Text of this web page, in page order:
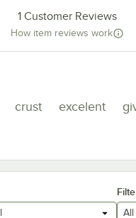
1 Customer Reviews
How item reviews work
crust excelent
All